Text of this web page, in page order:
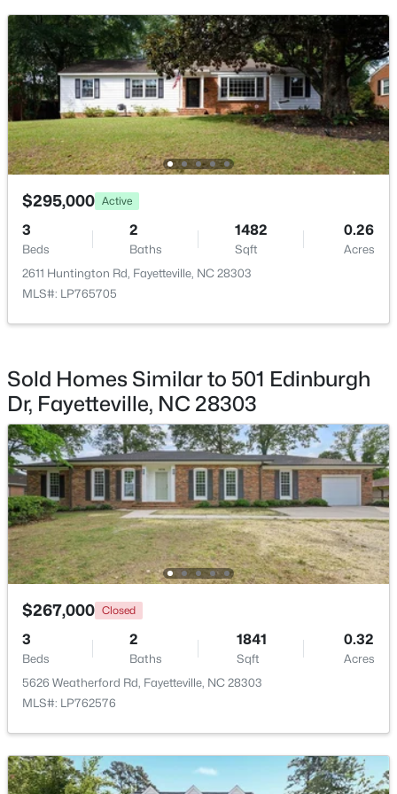
$275,000 Active
3
Beds
2
Baths
1888
Sqft
--
Acres
1536 Timberrock Ct, Fayetteville, NC 28306
MLS#: LP767189
New - 1 Day Ago
4
Beds
4
Baths
2484
Sqft
0.4
6421 Applecross Ave, Fayetteville, NC 28304
MLS#: 10184528
New - 1 Day Ago
$189,000 Active
Beds Baths Sqft
Acres
610 Pearl St, Fayetteville, NC 28303
MLS#: LP767238
$295,000 Active
3
Beds
2
Baths
1482
Sqft
0.26
Acres
2611 Huntington Rd, Fayetteville, NC 28303
MLS#: LP765705
Sold Homes Similar to 501 Edinburgh
Dr, Fayetteville, NC 28303
$267,000 Closed
3
Beds
2
Baths
1841
Sqft
0.32
Acres
5626 Weatherford Rd, Fayetteville, NC 28303
MLS#: LP762576